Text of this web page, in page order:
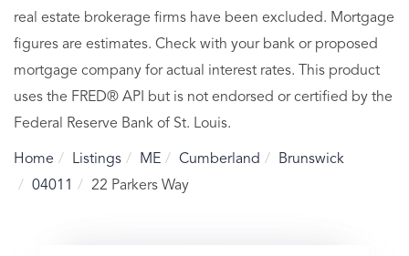
real estate brokerage firms have been excluded. Mortgage
figures are estimates. Check with your bank or proposed
mortgage company for actual interest rates. This product
uses the FRED® API but is not endorsed or certified by the
Federal Reserve Bank of St. Louis.
Home Listings ME Cumberland
Brunswick
04011
22 Parkers Way